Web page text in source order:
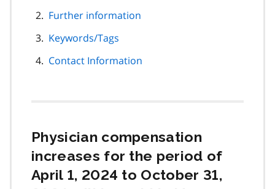
Further information
Keywords/Tags
Contact Information
Physician compensation
increases for the period of
April 1, 2024 to October 31,